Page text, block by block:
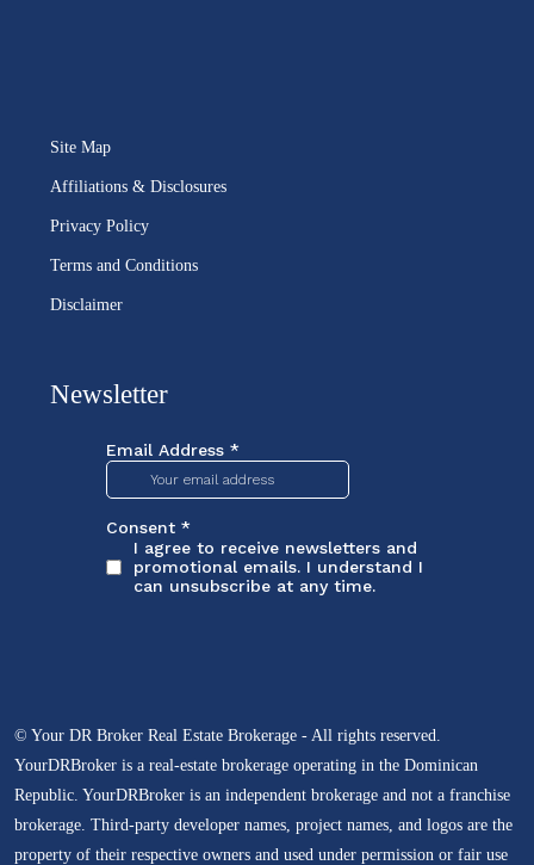
Site Map
Affiliations & Disclosures
Privacy Policy
Terms and Conditions
Disclaimer
Newsletter
© Your DR Broker Real Estate Brokerage - All rights reserved.
YourDRBroker is a real-estate brokerage operating in the Dominican
Republic. YourDRBroker is an independent brokerage and not a franchise
brokerage. Third-party developer names, project names, and logos are the
property of their respective owners and used under permission or fair use